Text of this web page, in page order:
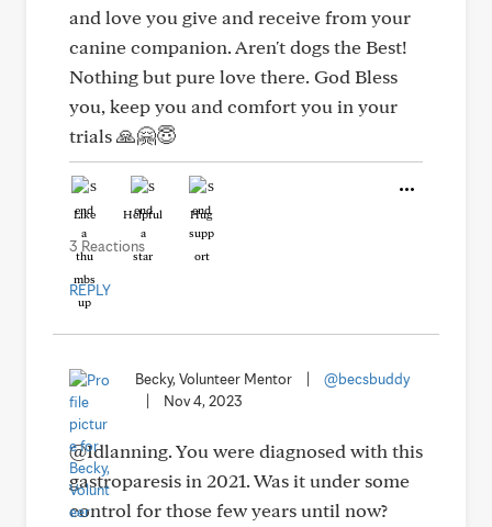
and love you give and receive from your
canine companion. Aren't dogs the Best!
Nothing but pure love there. God Bless
you, keep you and comfort you in your
trials 🙏🤗😇
Like Helpful Hug
3 Reactions
REPLY
Becky, Volunteer Mentor
@becsbuddy
Nov 4, 2023
@Idlanning. You were diagnosed with this
gastroparesis in 2021. Was it under some
control for those few years until now?